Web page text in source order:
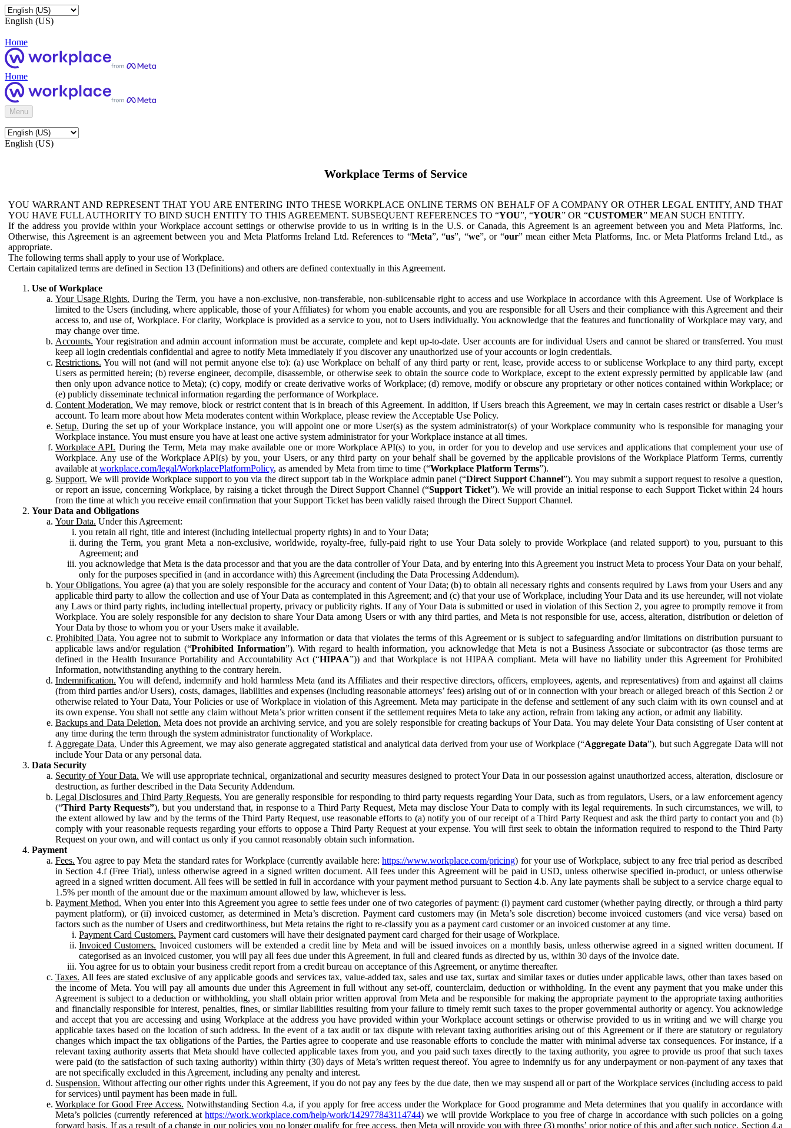
English (US)
Home
Home
Menu
English (US)
Workplace Terms of Service
YOU WARRANT AND REPRESENT THAT YOU ARE ENTERING INTO THESE WORKPLACE ONLINE TERMS ON BEHALF OF A COMPANY OR OTHER LEGAL ENTITY, AND THAT
YOU HAVE FULL AUTHORITY TO BIND SUCH ENTITY TO THIS AGREEMENT. SUBSEQUENT REFERENCES TO “YOU”, “YOUR” OR “CUSTOMER” MEAN SUCH ENTITY.
If the address you provide within your Workplace account settings or otherwise provide to us in writing is in the U.S. or Canada, this Agreement is an agreement between you and Meta Platforms, Inc.
Otherwise, this Agreement is an agreement between you and Meta Platforms Ireland Ltd. References to “Meta”, “us”, “we”, or “our” mean either Meta Platforms, Inc. or Meta Platforms Ireland Ltd., as
appropriate.
The following terms shall apply to your use of Workplace.
Certain capitalized terms are defined in Section 13 (Definitions) and others are defined contextually in this Agreement.
Use of Workplace
Your Usage Rights. During the Term, you have a non-exclusive, non-transferable, non-sublicensable right to access and use Workplace in accordance with this Agreement. Use of Workplace is
limited to the Users (including, where applicable, those of your Affiliates) for whom you enable accounts, and you are responsible for all Users and their compliance with this Agreement and their
access to, and use of, Workplace. For clarity, Workplace is provided as a service to you, not to Users individually. You acknowledge that the features and functionality of Workplace may vary, and
may change over time.
Accounts. Your registration and admin account information must be accurate, complete and kept up-to-date. User accounts are for individual Users and cannot be shared or transferred. You must
keep all login credentials confidential and agree to notify Meta immediately if you discover any unauthorized use of your accounts or login credentials.
Restrictions. You will not (and will not permit anyone else to): (a) use Workplace on behalf of any third party or rent, lease, provide access to or sublicense Workplace to any third party, except
Users as permitted herein; (b) reverse engineer, decompile, disassemble, or otherwise seek to obtain the source code to Workplace, except to the extent expressly permitted by applicable law (and
then only upon advance notice to Meta); (c) copy, modify or create derivative works of Workplace; (d) remove, modify or obscure any proprietary or other notices contained within Workplace; or
(e) publicly disseminate technical information regarding the performance of Workplace.
Content Moderation. We may remove, block or restrict content that is in breach of this Agreement. In addition, if Users breach this Agreement, we may in certain cases restrict or disable a User’s
account. To learn more about how Meta moderates content within Workplace, please review the Acceptable Use Policy.
Setup. During the set up of your Workplace instance, you will appoint one or more User(s) as the system administrator(s) of your Workplace community who is responsible for managing your
Workplace instance. You must ensure you have at least one active system administrator for your Workplace instance at all times.
Workplace API. During the Term, Meta may make available one or more Workplace API(s) to you, in order for you to develop and use services and applications that complement your use of
Workplace. Any use of the Workplace API(s) by you, your Users, or any third party on your behalf shall be governed by the applicable provisions of the Workplace Platform Terms, currently
available at workplace.com/legal/WorkplacePlatformPolicy, as amended by Meta from time to time (“Workplace Platform Terms”).
Support. We will provide Workplace support to you via the direct support tab in the Workplace admin panel (“Direct Support Channel”). You may submit a support request to resolve a question,
or report an issue, concerning Workplace, by raising a ticket through the Direct Support Channel (“Support Ticket”). We will provide an initial response to each Support Ticket within 24 hours
from the time at which you receive email confirmation that your Support Ticket has been validly raised through the Direct Support Channel.
Your Data and Obligations
Your Data. Under this Agreement:
you retain all right, title and interest (including intellectual property rights) in and to Your Data;
during the Term, you grant Meta a non-exclusive, worldwide, royalty-free, fully-paid right to use Your Data solely to provide Workplace (and related support) to you, pursuant to this
Agreement; and
you acknowledge that Meta is the data processor and that you are the data controller of Your Data, and by entering into this Agreement you instruct Meta to process Your Data on your behalf,
only for the purposes specified in (and in accordance with) this Agreement (including the Data Processing Addendum).
Your Obligations. You agree (a) that you are solely responsible for the accuracy and content of Your Data; (b) to obtain all necessary rights and consents required by Laws from your Users and any
applicable third party to allow the collection and use of Your Data as contemplated in this Agreement; and (c) that your use of Workplace, including Your Data and its use hereunder, will not violate
any Laws or third party rights, including intellectual property, privacy or publicity rights. If any of Your Data is submitted or used in violation of this Section 2, you agree to promptly remove it from
Workplace. You are solely responsible for any decision to share Your Data among Users or with any third parties, and Meta is not responsible for use, access, alteration, distribution or deletion of
Your Data by those to whom you or your Users make it available.
Prohibited Data. You agree not to submit to Workplace any information or data that violates the terms of this Agreement or is subject to safeguarding and/or limitations on distribution pursuant to
applicable laws and/or regulation (“Prohibited Information”). With regard to health information, you acknowledge that Meta is not a Business Associate or subcontractor (as those terms are
defined in the Health Insurance Portability and Accountability Act (“HIPAA”)) and that Workplace is not HIPAA compliant. Meta will have no liability under this Agreement for Prohibited
Information, notwithstanding anything to the contrary herein.
Indemnification. You will defend, indemnify and hold harmless Meta (and its Affiliates and their respective directors, officers, employees, agents, and representatives) from and against all claims
(from third parties and/or Users), costs, damages, liabilities and expenses (including reasonable attorneys’ fees) arising out of or in connection with your breach or alleged breach of this Section 2 or
otherwise related to Your Data, Your Policies or use of Workplace in violation of this Agreement. Meta may participate in the defense and settlement of any such claim with its own counsel and at
its own expense. You shall not settle any claim without Meta’s prior written consent if the settlement requires Meta to take any action, refrain from taking any action, or admit any liability.
Backups and Data Deletion. Meta does not provide an archiving service, and you are solely responsible for creating backups of Your Data. You may delete Your Data consisting of User content at
any time during the term through the system administrator functionality of Workplace.
Aggregate Data. Under this Agreement, we may also generate aggregated statistical and analytical data derived from your use of Workplace (“Aggregate Data”), but such Aggregate Data will not
include Your Data or any personal data.
Data Security
Security of Your Data. We will use appropriate technical, organizational and security measures designed to protect Your Data in our possession against unauthorized access, alteration, disclosure or
destruction, as further described in the Data Security Addendum.
Legal Disclosures and Third Party Requests. You are generally responsible for responding to third party requests regarding Your Data, such as from regulators, Users, or a law enforcement agency
(“Third Party Requests”), but you understand that, in response to a Third Party Request, Meta may disclose Your Data to comply with its legal requirements. In such circumstances, we will, to
the extent allowed by law and by the terms of the Third Party Request, use reasonable efforts to (a) notify you of our receipt of a Third Party Request and ask the third party to contact you and (b)
comply with your reasonable requests regarding your efforts to oppose a Third Party Request at your expense. You will first seek to obtain the information required to respond to the Third Party
Request on your own, and will contact us only if you cannot reasonably obtain such information.
Payment
Fees. You agree to pay Meta the standard rates for Workplace (currently available here:https://www.workplace.com/pricing) for your use of Workplace, subject to any free trial period as described
in Section 4.f (Free Trial), unless otherwise agreed in a signed written document. All fees under this Agreement will be paid in USD, unless otherwise specified in-product, or unless otherwise
agreed in a signed written document. All fees will be settled in full in accordance with your payment method pursuant to Section 4.b. Any late payments shall be subject to a service charge equal to
1.5% per month of the amount due or the maximum amount allowed by law, whichever is less.
Payment Method. When you enter into this Agreement you agree to settle fees under one of two categories of payment: (i) payment card customer (whether paying directly, or through a third party
payment platform), or (ii) invoiced customer, as determined in Meta’s discretion. Payment card customers may (in Meta’s sole discretion) become invoiced customers (and vice versa) based on
factors such as the number of Users and creditworthiness, but Meta retains the right to re-classify you as a payment card customer or an invoiced customer at any time.
Payment Card Customers. Payment card customers will have their designated payment card charged for their usage of Workplace.
Invoiced Customers. Invoiced customers will be extended a credit line by Meta and will be issued invoices on a monthly basis, unless otherwise agreed in a signed written document. If
categorised as an invoiced customer, you will pay all fees due under this Agreement, in full and cleared funds as directed by us, within 30 days of the invoice date.
You agree for us to obtain your business credit report from a credit bureau on acceptance of this Agreement, or anytime thereafter.
Taxes. All fees are stated exclusive of any applicable goods and services tax, value-added tax, sales and use tax, surtax and similar taxes or duties under applicable laws, other than taxes based on
the income of Meta. You will pay all amounts due under this Agreement in full without any set-off, counterclaim, deduction or withholding. In the event any payment that you make under this
Agreement is subject to a deduction or withholding, you shall obtain prior written approval from Meta and be responsible for making the appropriate payment to the appropriate taxing authorities
and financially responsible for interest, penalties, fines, or similar liabilities resulting from your failure to timely remit such taxes to the proper governmental authority or agency. You acknowledge
and accept that you are accessing and using Workplace at the address you have provided within your Workplace account settings or otherwise provided to us in writing and we will charge you
applicable taxes based on the location of such address. In the event of a tax audit or tax dispute with relevant taxing authorities arising out of this Agreement or if there are statutory or regulatory
changes which impact the tax obligations of the Parties, the Parties agree to cooperate and use reasonable efforts to conclude the matter with minimal adverse tax consequences. For instance, if a
relevant taxing authority asserts that Meta should have collected applicable taxes from you, and you paid such taxes directly to the taxing authority, you agree to provide us proof that such taxes
were paid (to the satisfaction of such taxing authority) within thirty (30) days of Meta’s written request thereof. You agree to indemnify us for any underpayment or non-payment of any taxes that
are not specifically excluded in this Agreement, including any penalty and interest.
Suspension. Without affecting our other rights under this Agreement, if you do not pay any fees by the due date, then we may suspend all or part of the Workplace services (including access to paid
for services) until payment has been made in full.
Workplace for Good Free Access. Notwithstanding Section 4.a, if you apply for free access under the Workplace for Good programme and Meta determines that you qualify in accordance with
Meta’s policies (currently referenced athttps://work.workplace.com/help/work/142977843114744) we will provide Workplace to you free of charge in accordance with such policies on a going
forward basis. If as a result of a change in our policies you no longer qualify for free access, then Meta will provide you with three (3) months’ prior notice of this and after such notice, Section 4.a